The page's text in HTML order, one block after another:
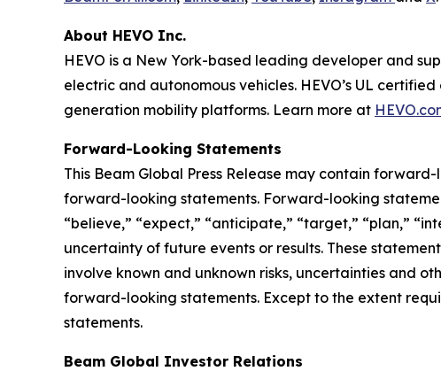
About HEVO Inc.
HEVO is a New York-based leading developer and
electric and autonomous vehicles. HEVO’s UL
generation mobility platforms. Learn more at
Forward-Looking Statements
This Beam Global Press Release may contain
forward-looking statements. Forward-looking
“believe,” “expect,” “anticipate,” “target,” “plan,”
uncertainty of future events or results. These
involve known and unknown risks, uncertainties and
forward-looking statements. Except to the extent
statements.
Beam Global Investor Relations